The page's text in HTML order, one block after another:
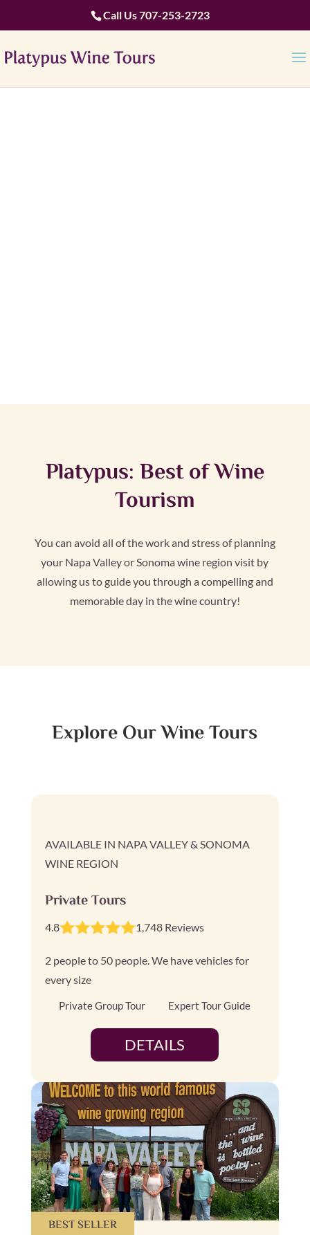
Call Us707-253-2723
Platypus: Best of Wine
Tourism
You can avoid all of the work and stress of planning
your Napa Valley or Sonoma wine region visit by
allowing us to guide you through a compelling and
memorable day in the wine country!
Explore Our Wine Tours
AVAILABLE IN NAPA VALLEY & SONOMA
WINE REGION
Private Tours
4.8 1,748 Reviews
2 people to 50 people. We have vehicles for
every size
Private Group Tour Expert Tour Guide
DETAILS
BEST SELLER